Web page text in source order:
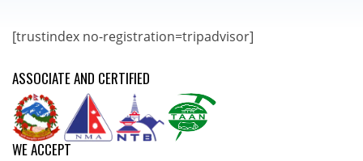
[trustindex no-registration=tripadvisor]
ASSOCIATE AND CERTIFIED
WE ACCEPT